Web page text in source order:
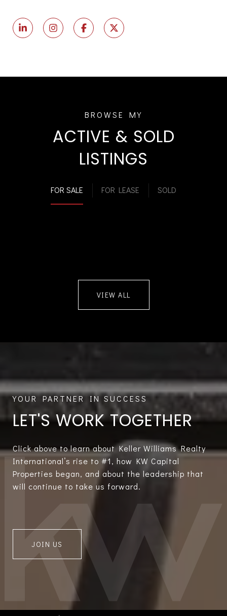
ACTIVE & SOLD
LISTINGS
FOR SALE FOR LEASE SOLD
VIEW ALL
LET'S WORK TOGETHER
Click above to learn about Keller Williams Realty
International’s rise to #1, how KW Capital
Properties began, and about the leadership that
will continue to take us forward.
JOIN US